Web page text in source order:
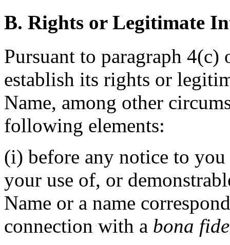
B. Rights or Legitimate
Pursuant to paragraph
establish its rights or
Name, among other
following elements:
(i) before any notice to
your use of, or
Name or a name
connection with a bona fide